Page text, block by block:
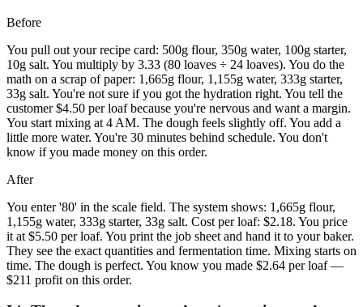
Before
You pull out your recipe card: 500g flour, 350g water, 100g starter,
10g salt. You multiply by 3.33 (80 loaves ÷ 24 loaves). You do the
math on a scrap of paper: 1,665g flour, 1,155g water, 333g starter,
33g salt. You're not sure if you got the hydration right. You tell the
customer $4.50 per loaf because you're nervous and want a margin.
You start mixing at 4 AM. The dough feels slightly off. You add a
little more water. You're 30 minutes behind schedule. You don't
know if you made money on this order.
After
You enter '80' in the scale field. The system shows: 1,665g flour,
1,155g water, 333g starter, 33g salt. Cost per loaf: $2.18. You price
it at $5.50 per loaf. You print the job sheet and hand it to your baker.
They see the exact quantities and fermentation time. Mixing starts on
time. The dough is perfect. You know you made $2.64 per loaf —
$211 profit on this order.